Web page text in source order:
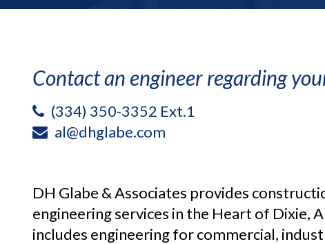
Contact an engineer regarding
(334) 350-3352 Ext.1
al@dhglabe.com
DH Glabe & Associates provides
engineering services in the Heart of Dixie,
includes engineering for commercial,